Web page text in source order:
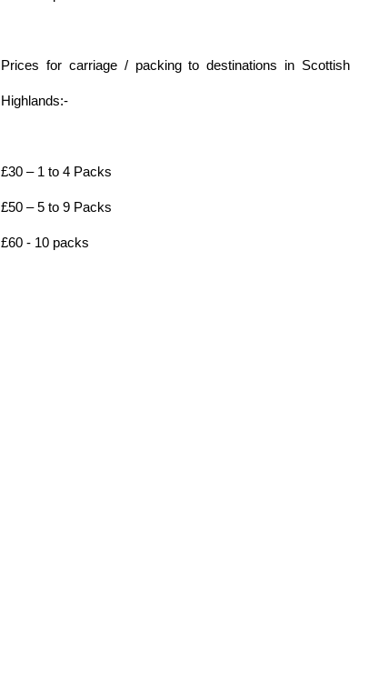
Prices for carriage / packing to destinations in Scottish
Highlands:-
£30 – 1 to 4 Packs
£50 – 5 to 9 Packs
£60 - 10 packs